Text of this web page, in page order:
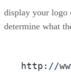
display your logo
determine what
http: //